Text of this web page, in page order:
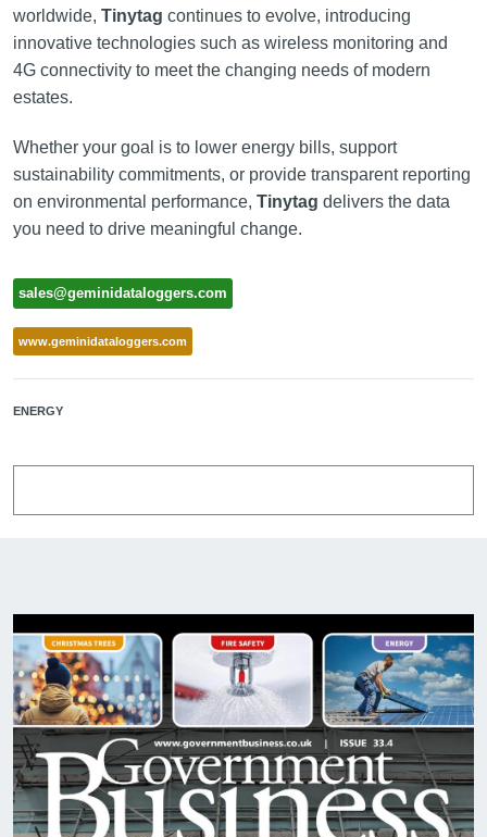
worldwide, Tinytag continues to evolve, introducing
innovative technologies such as wireless monitoring and
4G connectivity to meet the changing needs of modern
estates.
Whether your goal is to lower energy bills, support
sustainability commitments, or provide transparent reporting
on environmental performance, Tinytag delivers the data
you need to drive meaningful change.
sales@geminidataloggers.com
www.geminidataloggers.com
ENERGY